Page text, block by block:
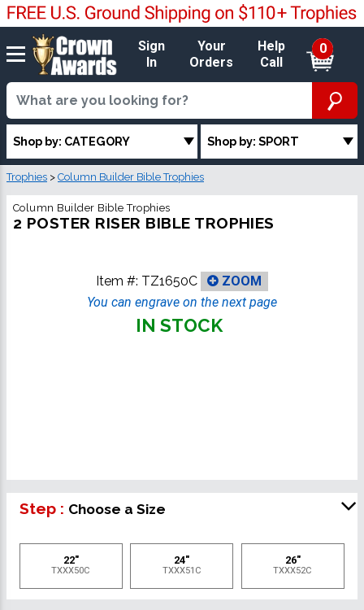
Sign
In
Your
Orders
Help
Call
0
Shop by: CATEGORY Shop by: SPORT
Trophies > Column Builder Bible Trophies
Column Builder Bible Trophies
2 POSTER RISER BIBLE TROPHIES
Item #: TZ1650C
ZOOM
You can engrave on the next page
IN STOCK
Step : Choose a Size
22"
TXXX50C
24"
TXXX51C
26"
TXXX52C